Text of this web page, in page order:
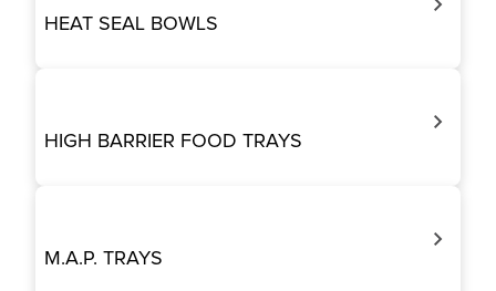
HEAT SEAL BOWLS
HIGH BARRIER FOOD TRAYS
M.A.P. TRAYS